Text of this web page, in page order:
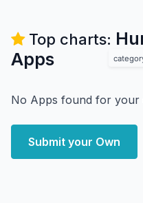
Top charts:
Apps
No Apps found for your
Submit your Own